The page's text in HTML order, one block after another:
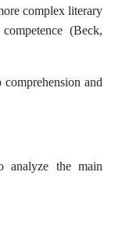
complex literary
(Beck,
and
analyze the main